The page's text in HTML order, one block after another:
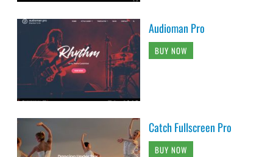
Audioman Pro
BUY NOW
Catch Fullscreen Pro
BUY NOW